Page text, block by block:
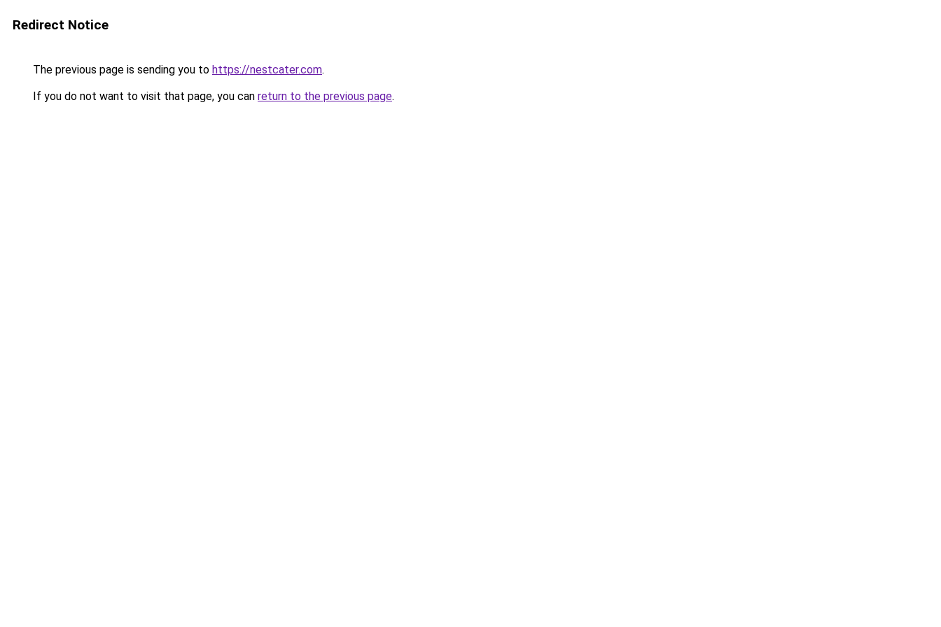
Redirect Notice
The previous page is sending you to https://nestcater.com.
If you do not want to visit that page, you can return to the previous page.